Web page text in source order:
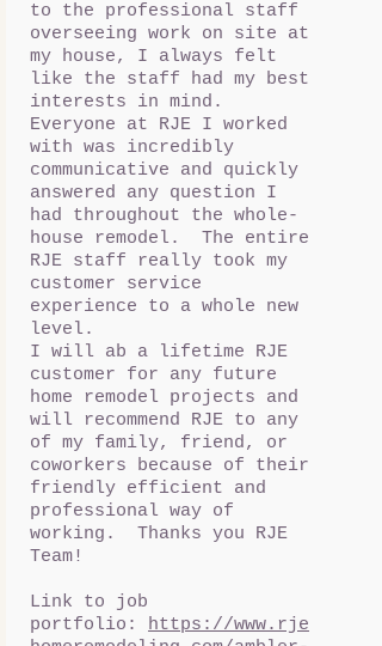
to the professional staff
overseeing work on site at
my house, I always felt
like the staff had my best
interests in mind.
Everyone at RJE I worked
with was incredibly
communicative and quickly
answered any question I
had throughout the whole-
house remodel. The entire
RJE staff really took my
customer service
experience to a whole new
level.
I will ab a lifetime RJE
customer for any future
home remodel projects and
will recommend RJE to any
of my family, friend, or
coworkers because of their
friendly efficient and
professional way of
working. Thanks you RJE
Team!
Link to job
portfolio: https://www.rje